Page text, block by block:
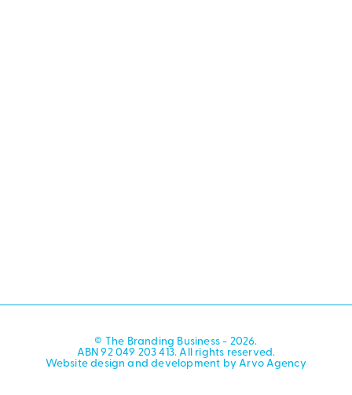
© The Branding Business - 2026.
ABN 92 049 203 413. All rights reserved.
Website design and development by Arvo Agency